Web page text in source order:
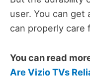
user. You can get
can properly care
You can read
Are Vizio TVs